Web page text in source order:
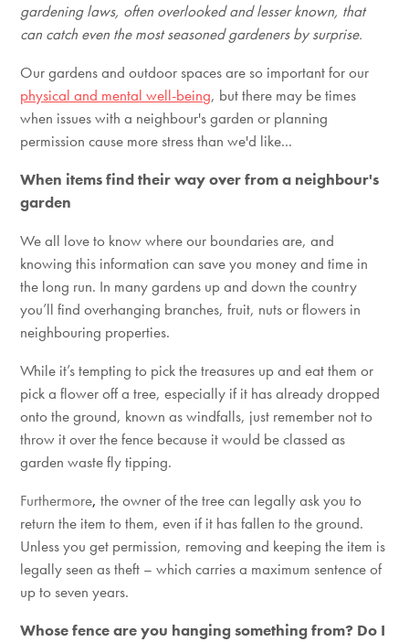
gardening laws, often overlooked and lesser known, that
can catch even the most seasoned gardeners by surprise.
Our gardens and outdoor spaces are so important for our
physical and mental well-being, but there may be times
when issues with a neighbour's garden or planning
permission cause more stress than we'd like...
When items find their way over from a neighbour's
garden
We all love to know where our boundaries are, and
knowing this information can save you money and time in
the long run. In many gardens up and down the country
you’ll find overhanging branches, fruit, nuts or flowers in
neighbouring properties.
While it’s tempting to pick the treasures up and eat them or
pick a flower off a tree, especially if it has already dropped
onto the ground, known as windfalls, just remember not to
throw it over the fence because it would be classed as
garden waste fly tipping.
Furthermore, the owner of the tree can legally ask you to
return the item to them, even if it has fallen to the ground.
Unless you get permission, removing and keeping the item is
legally seen as theft – which carries a maximum sentence of
up to seven years.
Whose fence are you hanging something from? Do I